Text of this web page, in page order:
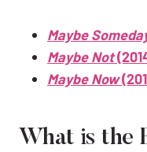
Maybe
Maybe Not
Maybe Now
What is the